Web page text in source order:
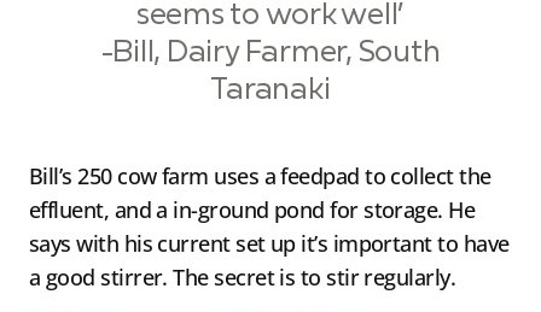
seems to work well’
-Bill, Dairy Farmer, South
Taranaki
Bill’s 250 cow farm uses a feedpad to collect the
effluent, and a in-ground pond for storage. He
says with his current set up it’s important to have
a good stirrer. The secret is to stir regularly.